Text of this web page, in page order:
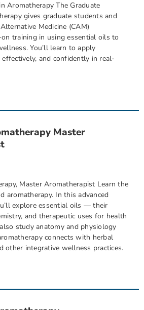
Aromatherapy The Graduate
gives graduate students and
Medicine (CAM)
training in using essential oils to
You’ll learn to apply
and confidently in real-
Master
Master Aromatherapist Learn the
aromatherapy. In this advanced
explore essential oils — their
and therapeutic uses for health
study anatomy and physiology
connects with herbal
other integrative wellness practices.